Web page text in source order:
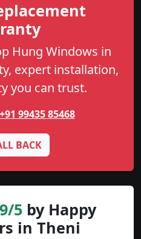
Hung Windows in
expert installation,
you can trust.
+91 99435 85468
BACK
5 by Happy
in Theni